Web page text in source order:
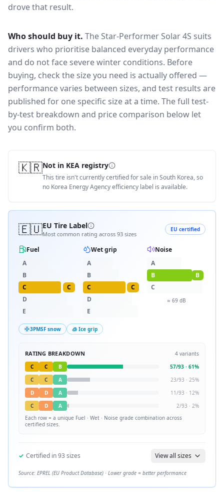
drove that result.
Who should buy it. The Star-Performer Solar 4S suits
drivers who prioritise balanced everyday performance
and do not face severe winter conditions. Before
buying, check the size you need is actually offered —
performance varies between sizes, and test results are
published for one specific size at a time. The full test-
by-test breakdown and price comparison below let
you confirm both.
🇰🇷Not in KEA registry
This tire isn't currently certified for sale in South Korea, so
no Korea Energy Agency efficiency label is available.
🇪🇺EU Tire Label
Most common rating across 93 sizes
EU certified
Fuel
A
B
C
C
D
E
Wet grip
A
B
C
C
D
E
Noise
A
B
B
C
≈ 69dB
3PMSF snow 🧊 Ice grip
RATING BREAKDOWN 4 variants
C
C B 57/93 · 61%
C
C A 23/93 · 25%
D
D A 11/93 · 12%
C
D A 2/93 · 2%
Each row = a unique Fuel · Wet · Noise grade combination across
certified sizes.
✓ Certified in93 sizes View all sizes
Source: EPREL (EU Product Database) · Lower grade = better performance